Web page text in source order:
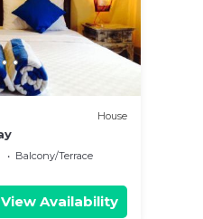
House
Balcony/Terrace
View Availability